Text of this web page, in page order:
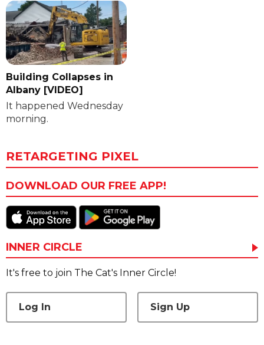
Building Collapses in
Albany [VIDEO]
It happened Wednesday
morning.
RETARGETING PIXEL
DOWNLOAD OUR FREE APP!
INNER CIRCLE
It's free to join The Cat's Inner Circle!
Log In Sign Up